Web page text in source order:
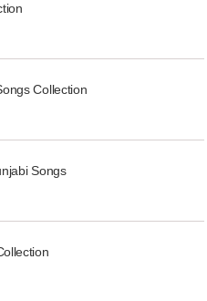
Collection
Songs